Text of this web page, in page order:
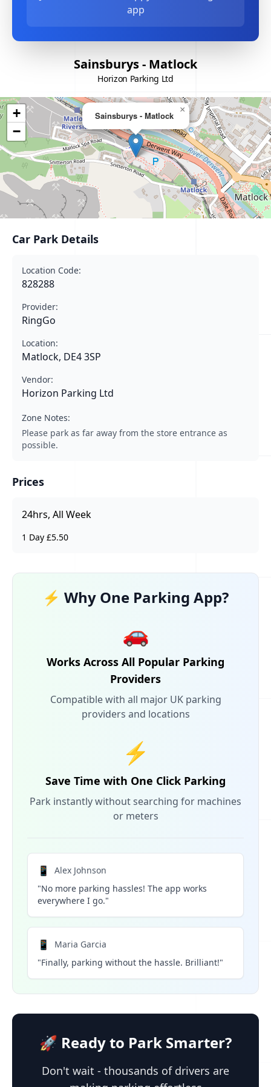
app
Sainsburys - Matlock
Horizon Parking Ltd
Sainsburys - Matlock
×
+
−
Car Park Details
Location Code:
828288
Provider:
RingGo
Location:
Matlock, DE4 3SP
Vendor:
Horizon Parking Ltd
Zone Notes:
Please park as far away from the store entrance as
possible.
Prices
24hrs, All Week
1 Day £5.50
⚡ Why One Parking App?
🚗
Works Across All Popular Parking
Providers
Compatible with all major UK parking
providers and locations
⚡
Save Time with One Click Parking
Park instantly without searching for machines
or meters
📱
Alex Johnson
"No more parking hassles! The app works
everywhere I go."
📱
Maria Garcia
"Finally, parking without the hassle. Brilliant!"
🚀 Ready to Park Smarter?
Don't wait - thousands of drivers are